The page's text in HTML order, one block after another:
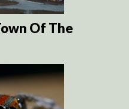
Of The